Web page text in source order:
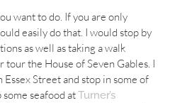
want to do. If you are only
easily do that. I would stop by
as well as taking a walk
the House of Seven Gables. I
Street and stop in some of
seafood atTurner’s